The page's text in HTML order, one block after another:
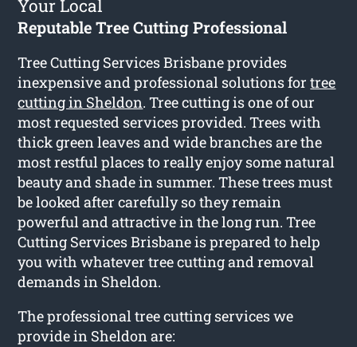
Your Local
Reputable Tree Cutting Professional
Tree Cutting Services Brisbane provides
inexpensive and professional solutions fortree
cutting in Sheldon. Tree cutting is one of our
most requested services provided. Trees with
thick green leaves and wide branches are the
most restful places to really enjoy some natural
beauty and shade in summer. These trees must
be looked after carefully so they remain
powerful and attractive in the long run. Tree
Cutting Services Brisbane is prepared to help
you with whatever tree cutting and removal
demands in Sheldon.
The professional tree cutting services we
provide in Sheldon are: